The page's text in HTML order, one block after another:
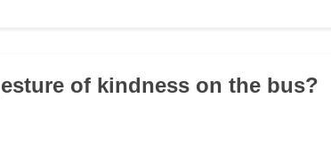
of kindness on the bus?